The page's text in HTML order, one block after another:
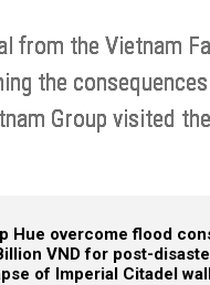
from the Vietnam
the
Group visited
Hue overcome flood
VND for post-
of Imperial Citadel